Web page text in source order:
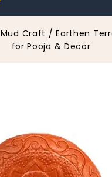
Mud Craft / Earthen
for Pooja & Decor